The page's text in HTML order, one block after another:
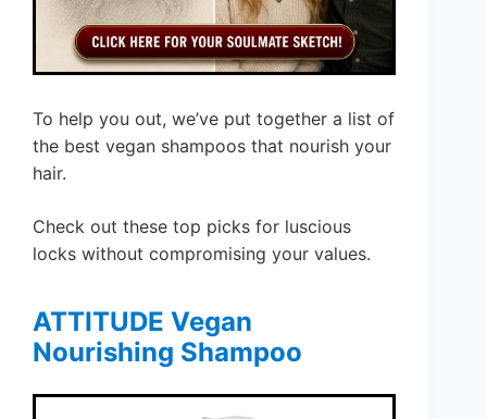
To help you out, we’ve put together a list of
the best vegan shampoos that nourish your
hair.
Check out these top picks for luscious
locks without compromising your values.
ATTITUDE Vegan
Nourishing Shampoo